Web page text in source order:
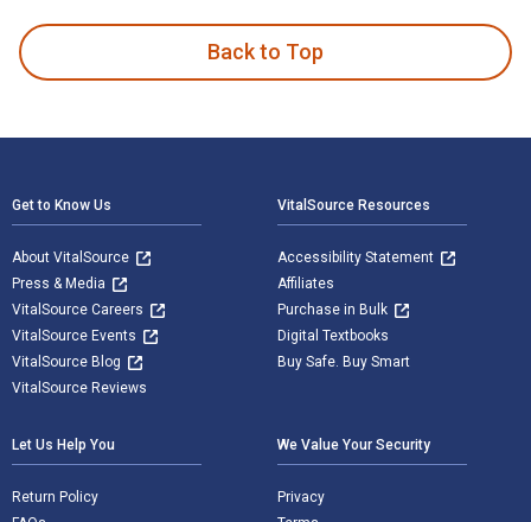
Back to Top
Get to Know Us
About VitalSource
Press & Media
VitalSource Careers
VitalSource Events
VitalSource Blog
VitalSource Reviews
VitalSource Resources
Accessibility Statement
Affiliates
Purchase in Bulk
Digital Textbooks
Buy Safe. Buy Smart
Let Us Help You
Return Policy
We Value Your Security
Privacy